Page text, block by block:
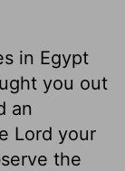
in Egypt
you out
an
Lord your
the